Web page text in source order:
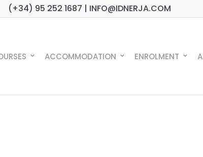
(+34) 95 252 1687 | INFO@IDNERJA.COM
ACCOMMODATION ENROLMENT